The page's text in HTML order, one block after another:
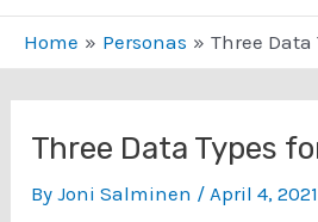
Home Personas Three Data
Three Data Types
ByJoni Salminen /April 4, 2021